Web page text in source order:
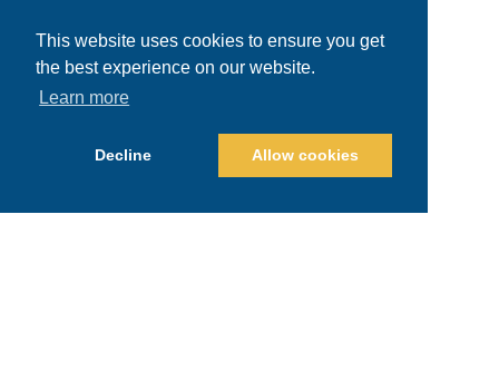
This website uses cookies to ensure you get
the best experience on our website.
Learn more
Decline Allow cookies